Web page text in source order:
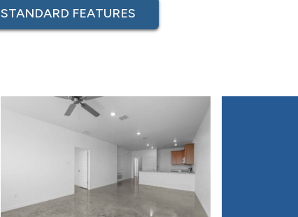
STANDARD FEATURES